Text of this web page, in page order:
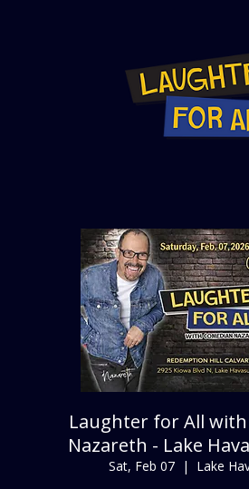
Laughter for All with
Nazareth - Lake
Sat, Feb 07
  |
Lake